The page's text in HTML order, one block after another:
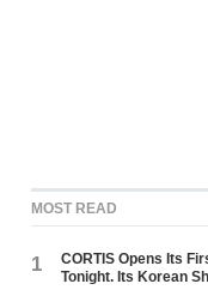
MOST READ
1
CORTIS Opens Its
Tonight. Its Korean